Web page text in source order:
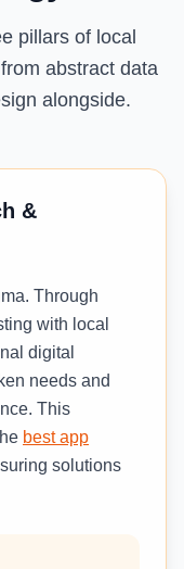
pillars of local
abstract data
alongside.
&
Through
with local
digital
needs and
This
best app
solutions